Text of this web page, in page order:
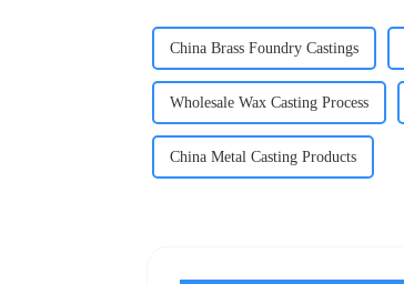
China Brass Foundry Castings
Wholesale Wax Casting Process
China Metal Casting Products